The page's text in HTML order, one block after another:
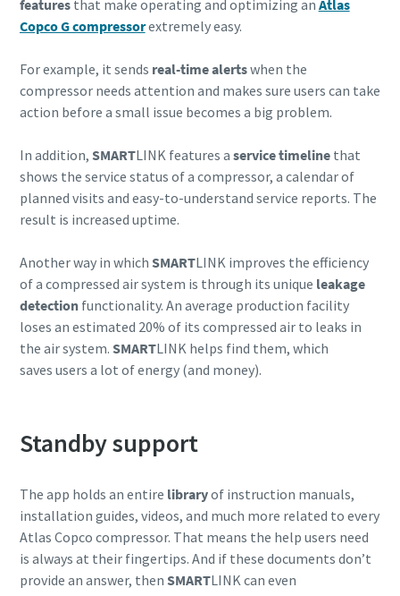
featuresthat make operating and optimizing an Atlas
Copco G compressorextremely easy.
For example, it sends real-time alertswhen the
compressor needs attention and makes sure users can take
action before a small issue becomes a big problem.
In addition, SMARTLINK features a service timelinethat
shows the service status of a compressor, a calendar of
planned visits and easy-to-understand service reports. The
result is increased uptime.
Another way in which SMARTLINK improves the efficiency
of a compressed air system is through its unique leakage
detectionfunctionality. An average production facility
loses an estimated 20% of its compressed air to leaks in
the air system. SMARTLINK helps find them, which
saves users a lot of energy (and money).
Standby support
The app holds an entire libraryof instruction manuals,
installation guides, videos, and much more related to every
Atlas Copco compressor. That means the help users need
is always at their fingertips. And if these documents don’t
provide an answer, then SMARTLINK can even